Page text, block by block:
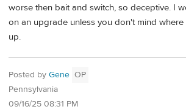
worse then bait and switch, so deceptive. I
on an upgrade unless you don't mind where
up.
Posted by Gene OP
Pennsylvania
09/16/25 08:31 PM